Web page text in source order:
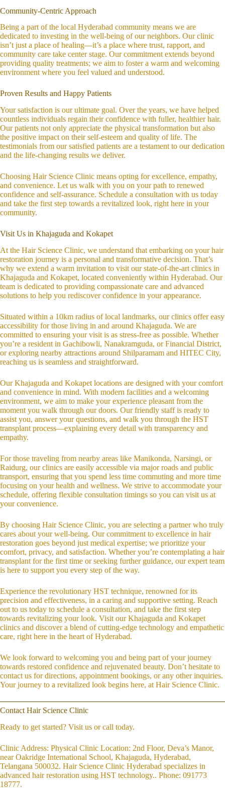
Community-Centric Approach
Being a part of the local Hyderabad community means we are
dedicated to investing in the well-being of our neighbors. Our clinic
isn’t just a place of healing—it’s a place where trust, rapport, and
community care take center stage. Our commitment extends beyond
providing quality treatments; we aim to foster a warm and welcoming
environment where you feel valued and understood.
Proven Results and Happy Patients
Your satisfaction is our ultimate goal. Over the years, we have helped
countless individuals regain their confidence with fuller, healthier hair.
Our patients not only appreciate the physical transformation but also
the positive impact on their self-esteem and quality of life. The
testimonials from our satisfied patients are a testament to our dedication
and the life-changing results we deliver.
Choosing Hair Science Clinic means opting for excellence, empathy,
and convenience. Let us walk with you on your path to renewed
confidence and self-assurance. Schedule a consultation with us today
and take the first step towards a revitalized look, right here in your
community.
Visit Us in Khajaguda and Kokapet
At the Hair Science Clinic, we understand that embarking on your hair
restoration journey is a personal and transformative decision. That’s
why we extend a warm invitation to visit our state-of-the-art clinics in
Khajaguda and Kokapet, located conveniently within Hyderabad. Our
team is dedicated to providing compassionate care and advanced
solutions to help you rediscover confidence in your appearance.
Situated within a 10km radius of local landmarks, our clinics offer easy
accessibility for those living in and around Khajaguda. We are
committed to ensuring your visit is as stress-free as possible. Whether
you’re a resident in Gachibowli, Nanakramguda, or Financial District,
or exploring nearby attractions around Shilparamam and HITEC City,
reaching us is seamless and straightforward.
Our Khajaguda and Kokapet locations are designed with your comfort
and convenience in mind. With modern facilities and a welcoming
environment, we aim to make your experience pleasant from the
moment you walk through our doors. Our friendly staff is ready to
assist you, answer your questions, and walk you through the HST
transplant process—explaining every detail with transparency and
empathy.
For those traveling from nearby areas like Manikonda, Narsingi, or
Raidurg, our clinics are easily accessible via major roads and public
transport, ensuring that you spend less time commuting and more time
focusing on your health and wellness. We strive to accommodate your
schedule, offering flexible consultation timings so you can visit us at
your convenience.
By choosing Hair Science Clinic, you are selecting a partner who truly
cares about your well-being. Our commitment to excellence in hair
restoration goes beyond just medical expertise; we prioritize your
comfort, privacy, and satisfaction. Whether you’re contemplating a hair
transplant for the first time or seeking further guidance, our expert team
is here to support you every step of the way.
Experience the revolutionary HST technique, renowned for its
precision and effectiveness, in a caring and supportive setting. Reach
out to us today to schedule a consultation, and take the first step
towards revitalizing your look. Visit our Khajaguda and Kokapet
clinics and discover a blend of cutting-edge technology and empathetic
care, right here in the heart of Hyderabad.
We look forward to welcoming you and being part of your journey
towards restored confidence and rejuvenated beauty. Don’t hesitate to
contact us for directions, appointment bookings, or any other inquiries.
Your journey to a revitalized look begins here, at Hair Science Clinic.
Contact Hair Science Clinic
Ready to get started? Visit us or call today.
Clinic Address: Physical Clinic Location: 2nd Floor, Deva’s Manor,
near Oakridge International School, Khajaguda, Hyderabad,
Telangana 500032. Hair Science Clinic Hyderabad specializes in
advanced hair restoration using HST technology.. Phone: 091773
18777.